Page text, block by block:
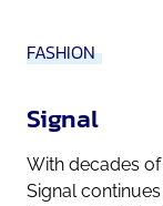
FASHION
Signal
With decades
Signal